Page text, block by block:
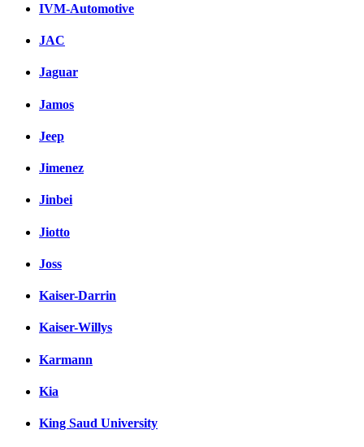
IVM-Automotive
JAC
Jaguar
Jamos
Jeep
Jimenez
Jinbei
Jiotto
Joss
Kaiser-Darrin
Kaiser-Willys
Karmann
Kia
King Saud University